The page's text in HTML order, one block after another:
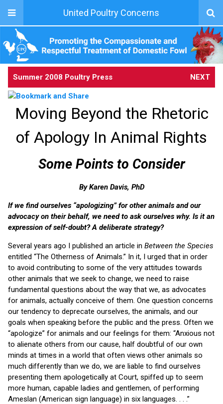
United Poultry Concerns
Summer 2008 Poultry Press NEXT
Moving Beyond the Rhetoric
of Apology In Animal Rights
Some Points to Consider
By Karen Davis, PhD
If we find ourselves “apologizing” for other animals and our
advocacy on their behalf, we need to ask ourselves why. Is it an
expression of self-doubt? A deliberate strategy?
Several years ago I published an article in Between the Species
entitled “The Otherness of Animals.” In it, I urged that in order
to avoid contributing to some of the very attitudes towards
other animals that we seek to change, we need to raise
fundamental questions about the way that we, as advocates
for animals, actually conceive of them. One question concerns
our tendency to deprecate ourselves, the animals, and our
goals when speaking before the public and the press. Often we
“apologize” for animals and our feelings for them: “Anxious not
to alienate others from our cause, half doubtful of our own
minds at times in a world that often views other animals so
much differently than we do, we are liable to find ourselves
presenting them apologetically at Court, spiffed up to seem
more human, capable ladies and gentlemen, of performing
Ameslan (American sign language) in six languages. . . .”